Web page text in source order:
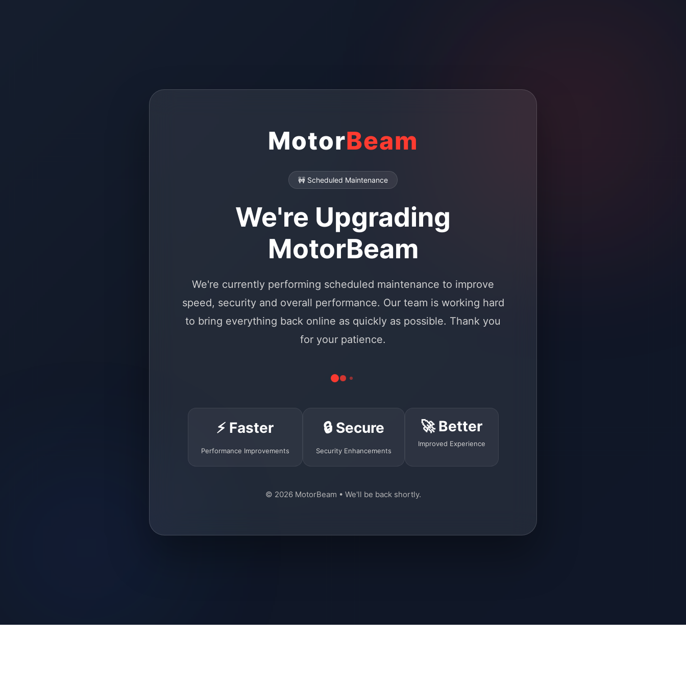
MotorBeam
🚧 Scheduled Maintenance
We're Upgrading
MotorBeam
We're currently performing scheduled maintenance to improve
speed, security and overall performance. Our team is working hard
to bring everything back online as quickly as possible. Thank you
for your patience.
⚡ Faster
Performance Improvements
🔒 Secure
Security Enhancements
🚀 Better
Improved Experience
© 2026 MotorBeam • We'll be back shortly.